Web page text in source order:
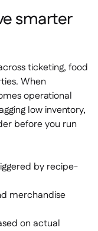
smarter
ticketing, food
When
operational
low inventory,
before you run
by recipe-
merchandise
on actual